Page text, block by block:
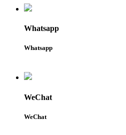
Whatsapp
Whatsapp
WeChat
WeChat